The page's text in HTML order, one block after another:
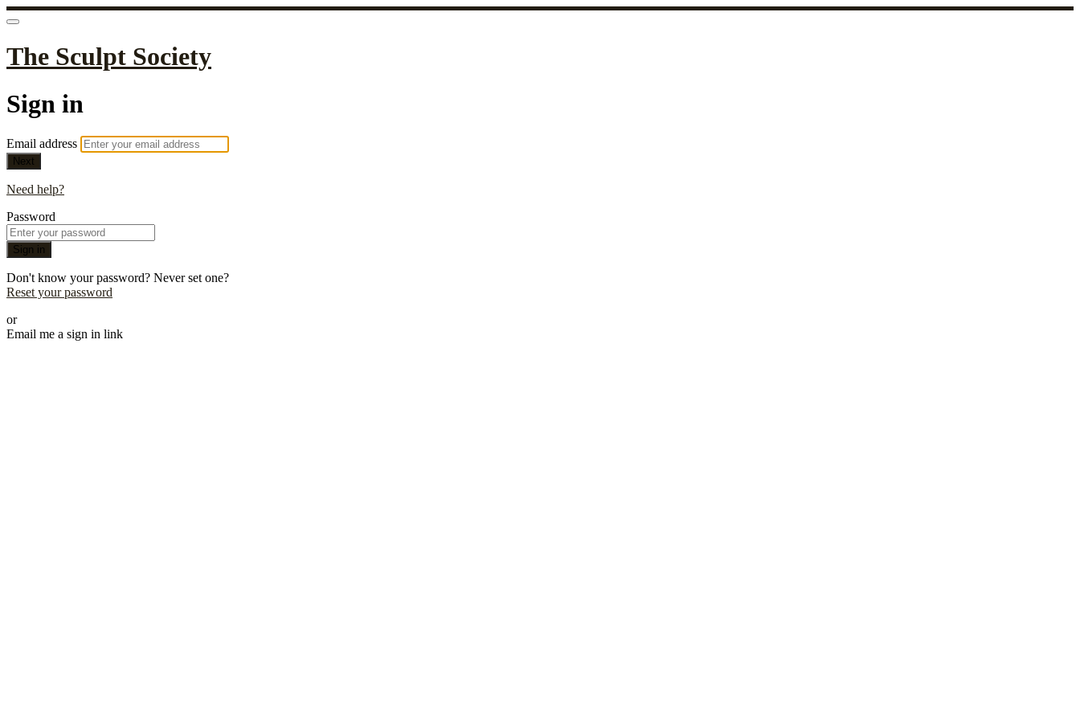
The Sculpt Society
Sign in
Email address
Next
Need help?
Password
Sign in
Don't know your password? Never set one?
Reset your password
or
Email me a sign in link